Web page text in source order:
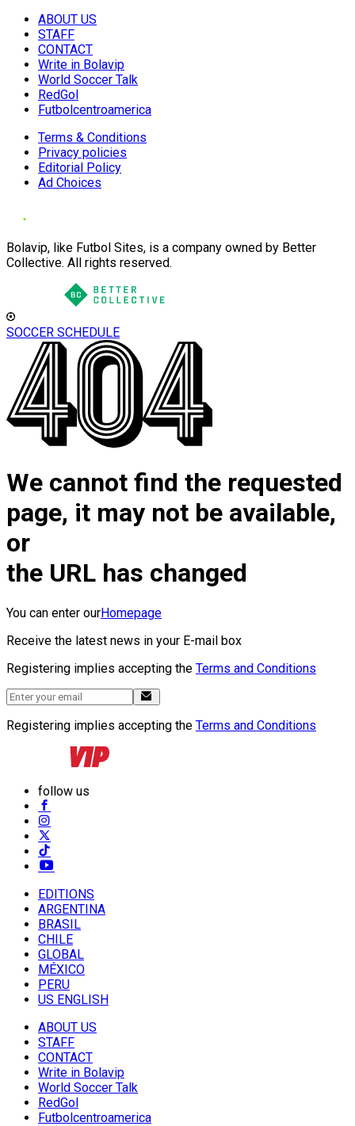
ABOUT US
STAFF
CONTACT
Write in Bolavip
World Soccer Talk
RedGol
Futbolcentroamerica
Terms & Conditions
Privacy policies
Editorial Policy
Ad Choices
Bolavip, like Futbol Sites, is a company owned by Better
Collective. All rights reserved.
SOCCER SCHEDULE
We cannot find the requested
page, it may not be available,
or
the URL has changed
You can enter ourHomepage
Receive the latest news in your E-mail box
Registering implies accepting the Terms and Conditions
Registering implies accepting the Terms and Conditions
follow us
EDITIONS
ARGENTINA
BRASIL
CHILE
GLOBAL
MÉXICO
PERU
US ENGLISH
ABOUT US
STAFF
CONTACT
Write in Bolavip
World Soccer Talk
RedGol
Futbolcentroamerica